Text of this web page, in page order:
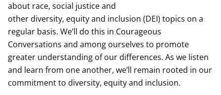
about race, social justice and
other diversity, equity and inclusion (DEI) topics on a
regular basis. We’ll do this in Courageous
Conversations and among ourselves to promote
greater understanding of our differences. As we listen
and learn from one another, we’ll remain rooted in our
commitment to diversity, equity and inclusion.